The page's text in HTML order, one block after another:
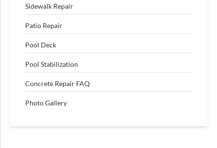
Sidewalk Repair
Patio Repair
Pool Deck
Pool Stabilization
Concrete Repair FAQ
Photo Gallery